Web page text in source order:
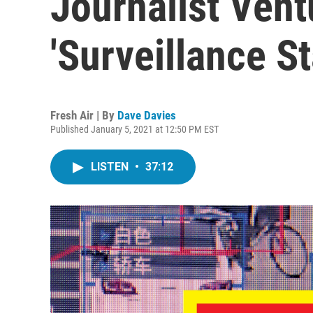
'Surveillance
Fresh Air | By Dave Davies
Published January 5, 2021 at 12:50 PM EST
LISTEN • 37:12